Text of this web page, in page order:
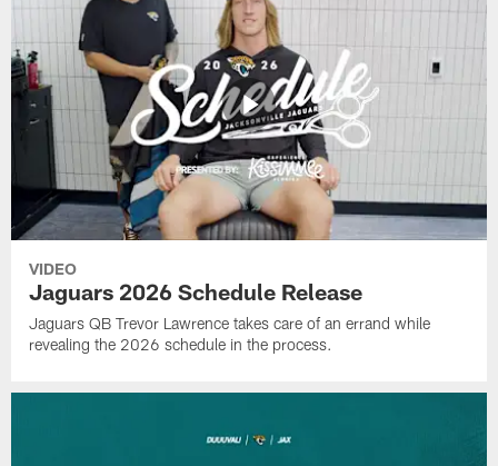
VIDEO
Jaguars 2026 Schedule Release
Jaguars QB Trevor Lawrence takes care of an errand while
revealing the 2026 schedule in the process.